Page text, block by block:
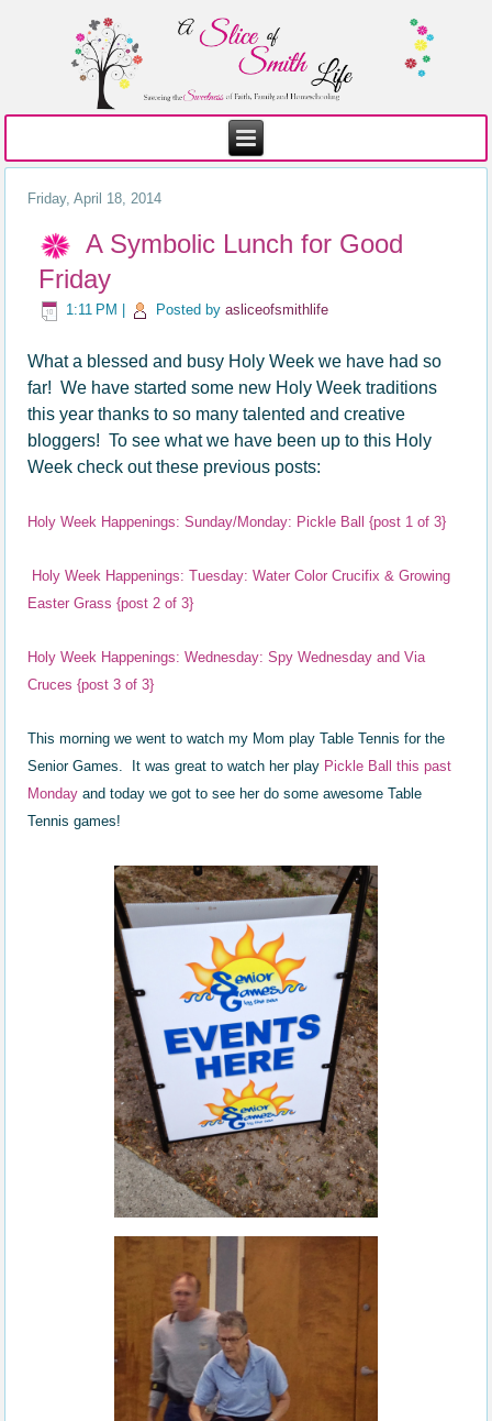
Friday, April 18, 2014
A Symbolic Lunch for Good
Friday
1:11 PM Posted byasliceofsmithlife
What a blessed and busy Holy Week we have had so
far! We have started some new Holy Week traditions
this year thanks to so many talented and creative
bloggers! To see what we have been up to this Holy
Week check out these previous posts:
Holy Week Happenings: Sunday/Monday: Pickle Ball {post 1 of 3}
Holy Week Happenings: Tuesday: Water Color Crucifix & Growing
Easter Grass {post 2 of 3}
Holy Week Happenings: Wednesday: Spy Wednesday and Via
Cruces {post 3 of 3}
This morning we went to watch my Mom play Table Tennis for the
Senior Games. It was great to watch her play Pickle Ball this past
Monday and today we got to see her do some awesome Table
Tennis games!